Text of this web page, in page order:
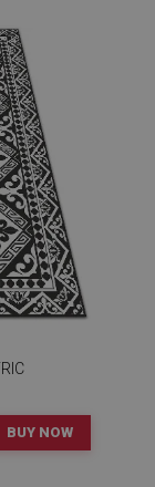
BUY NOW